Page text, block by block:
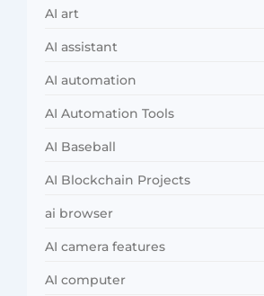
AI art
AI assistant
AI automation
AI Automation Tools
AI Baseball
AI Blockchain Projects
ai browser
AI camera features
AI computer